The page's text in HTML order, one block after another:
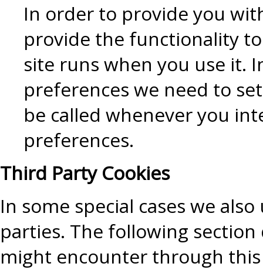
In order to provide you
provide the functionality
site runs when you use it.
preferences we need to
be called whenever you
preferences.
Third Party Cookies
In some special cases we
parties. The following
might encounter through